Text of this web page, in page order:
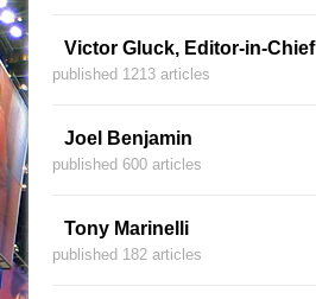
Victor Gluck, Editor-in-Chief
published 1213 articles
Joel Benjamin
published 600 articles
Tony Marinelli
published 182 articles